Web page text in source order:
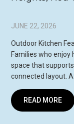
JUNE 22, 2026
Outdoor Kitchen
Families who
space that
connected layout.
READ MORE